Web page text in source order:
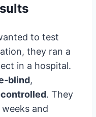
to test
they ran a
in a hospital.
,
. They
and